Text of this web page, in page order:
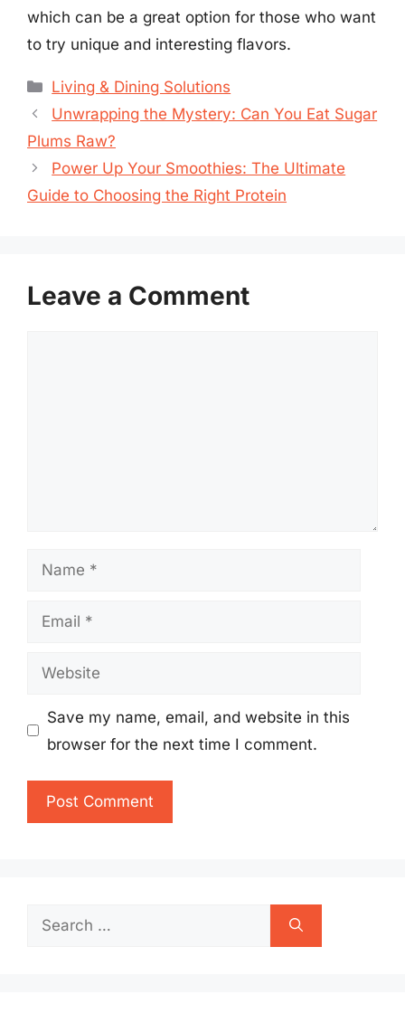
which can be a great option for those who want
to try unique and interesting flavors.
Categories
Living & Dining Solutions
Unwrapping the Mystery: Can You Eat Sugar
Plums Raw?
Power Up Your Smoothies: The Ultimate
Guide to Choosing the Right Protein
Leave a Comment
Name
Email
Website
Save my name, email, and website in this
browser for the next time I comment.
Search